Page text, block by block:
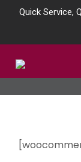
Quick Service,